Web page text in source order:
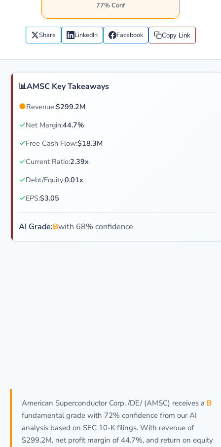
77% Conf
Share LinkedIn Facebook Copy Link
📊AMSC Key Takeaways
●Revenue:$299.2M
✓Net Margin:44.7%
✓Free Cash Flow:$18.3M
✓Current Ratio:2.39x
✓Debt/Equity:0.01x
✓EPS:$3.05
AI Grade:Bwith 68% confidence
American Superconductor Corp. /DE/ (AMSC) receives a B
fundamental grade with 72% confidence from our AI
analysis based on SEC 10-K filings. With revenue of
$299.2M, net profit margin of 44.7%, and return on equity